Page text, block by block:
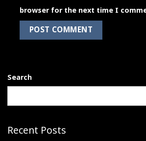
browser for the next time I
Search
Recent Posts